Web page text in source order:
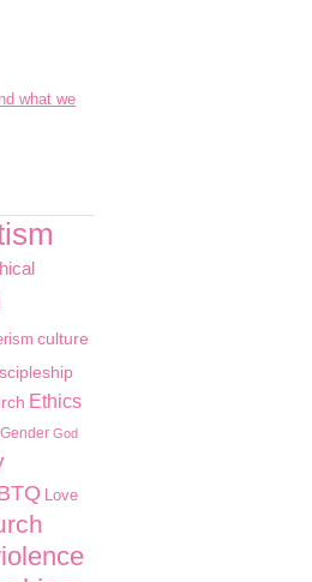
what we
culture
Ethics
Gender God
Love